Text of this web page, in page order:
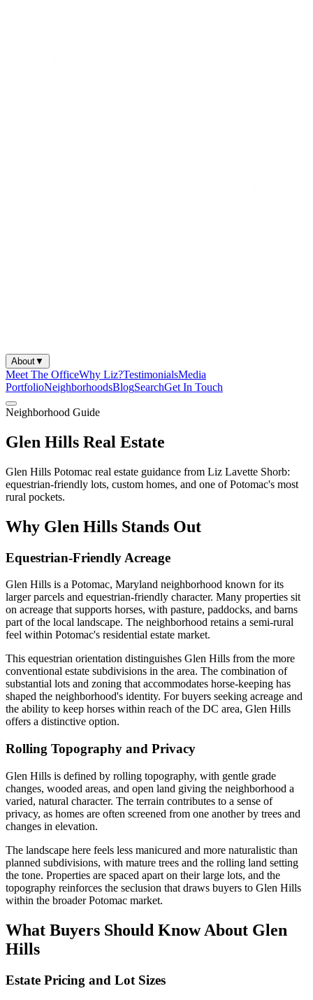
About▼
Meet The OfficeWhy Liz?TestimonialsMedia
PortfolioNeighborhoodsBlogSearchGet In Touch
Neighborhood Guide
Glen Hills Real Estate
Glen Hills Potomac real estate guidance from Liz Lavette Shorb:
equestrian-friendly lots, custom homes, and one of Potomac's most
rural pockets.
Why Glen Hills Stands Out
Equestrian-Friendly Acreage
Glen Hills is a Potomac, Maryland neighborhood known for its
larger parcels and equestrian-friendly character. Many properties sit
on acreage that supports horses, with pasture, paddocks, and barns
part of the local landscape. The neighborhood retains a semi-rural
feel within Potomac's residential estate market.
This equestrian orientation distinguishes Glen Hills from the more
conventional estate subdivisions in the area. The combination of
substantial lots and zoning that accommodates horse-keeping has
shaped the neighborhood's identity. For buyers seeking acreage and
the ability to keep horses within reach of the DC area, Glen Hills
offers a distinctive option.
Rolling Topography and Privacy
Glen Hills is defined by rolling topography, with gentle grade
changes, wooded areas, and open land giving the neighborhood a
varied, natural character. The terrain contributes to a sense of
privacy, as homes are often screened from one another by trees and
changes in elevation.
The landscape here feels less manicured and more naturalistic than
planned subdivisions, with mature trees and the rolling land setting
the tone. Properties are spaced apart on their large lots, and the
topography reinforces the seclusion that draws buyers to Glen Hills
within the broader Potomac market.
What Buyers Should Know About Glen
Hills
Estate Pricing and Lot Sizes